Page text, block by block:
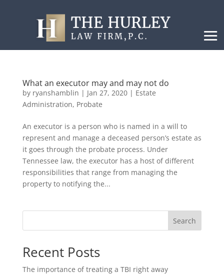
What an executor may and may not do
by ryanshamblin | Jan 27, 2020| Estate
Administration, Probate
An executor is a person who is named in a will to
represent and manage a deceased person’s estate as
it goes through the probate process. Under
Tennessee law, the executor has a host of different
responsibilities that range from managing the
property to notifying the...
Search
Recent Posts
The importance of treating a TBI right away